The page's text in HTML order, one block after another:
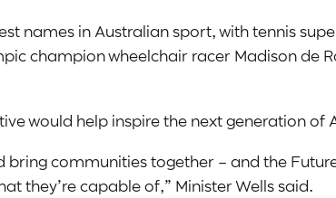
names in Australian sport, with tennis
champion wheelchair racer Madison de
would help inspire the next generation of
bring communities together – and the
they’re capable of,” Minister Wells said.